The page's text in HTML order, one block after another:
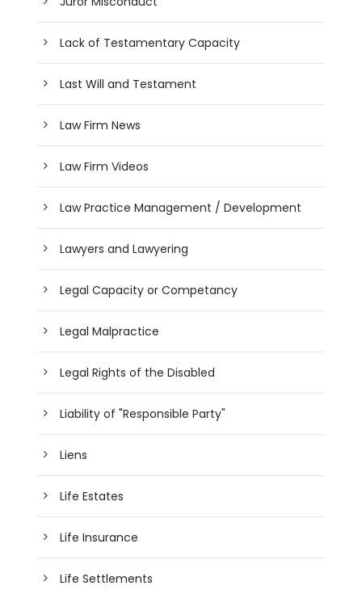
Lack of Testamentary Capacity
Last Will and Testament
Law Firm News
Law Firm Videos
Law Practice Management / Development
Lawyers and Lawyering
Legal Capacity or Competancy
Legal Malpractice
Legal Rights of the Disabled
Liability of "Responsible Party"
Liens
Life Estates
Life Insurance
Life Settlements